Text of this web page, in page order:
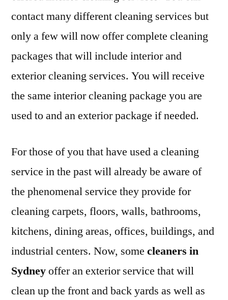
contact many different cleaning services but
only a few will now offer complete cleaning
packages that will include interior and
exterior cleaning services. You will receive
the same interior cleaning package you are
used to and an exterior package if needed.
For those of you that have used a cleaning
service in the past will already be aware of
the phenomenal service they provide for
cleaning carpets, floors, walls, bathrooms,
kitchens, dining areas, offices, buildings, and
industrial centers. Now, some cleaners in
Sydneyoffer an exterior service that will
clean up the front and back yards as well as